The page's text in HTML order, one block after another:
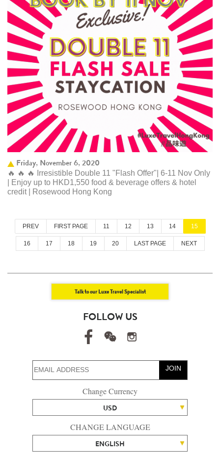
Friday, November 6, 2020
🔥 🔥 🔥 Irresistible Double 11 "Flash Offer"| 6-11 Nov Only
| Enjoy up to HKD1,550 food & beverage offers & hotel
credit | Rosewood Hong Kong
PREV FIRST PAGE 11 12 13 14 15
16 17 18 19 20 LAST PAGE NEXT
Talk to our Luxe Travel Specialist
FOLLOW US
JOIN
Change Currency
USD
CHANGE LANGUAGE
ENGLISH